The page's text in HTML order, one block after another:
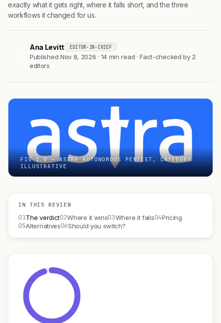
exactly what it gets right, where it falls short, and the three
workflows it changed for us.
Ana Levitt EDITOR-IN-CHIEF
Published Nov 8, 2026 · 14 min read · Fact-checked by 2
editors
FIG 1.0 — ASTRA AUTONOMOUS PENTEST, CATEGORY
ILLUSTRATIVE
IN THIS REVIEW
01The verdict02Where it wins03Where it fails04Pricing
05Alternatives06Should you switch?